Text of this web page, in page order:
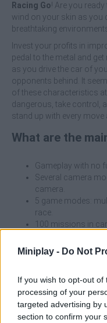
Miniplay - Do Not
If you wish to opt-out
processing of your
targeted advertising by
section to confirm your
Racing Go! Are you
wind on your skin as you
breathtaking
Invest your profits in
pedal to the metal and
as you drive the car of
opponents behind. It
of these characteristics
dangerous, take control,
stand up with every move
What are the
Gameplay with no
Several camera
camera.
5 game modes:
race.
100 missions in
day or night.
Cars with
Upgrade car
Variety of traffic
SUVs and players
Can use Nitro